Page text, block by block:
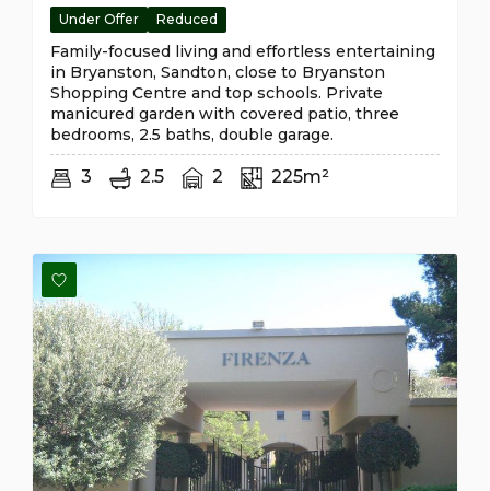
Under Offer Reduced
Family-focused living and effortless entertaining
in Bryanston, Sandton, close to Bryanston
Shopping Centre and top schools. Private
manicured garden with covered patio, three
bedrooms, 2.5 baths, double garage.
3 2.5 2 225m²